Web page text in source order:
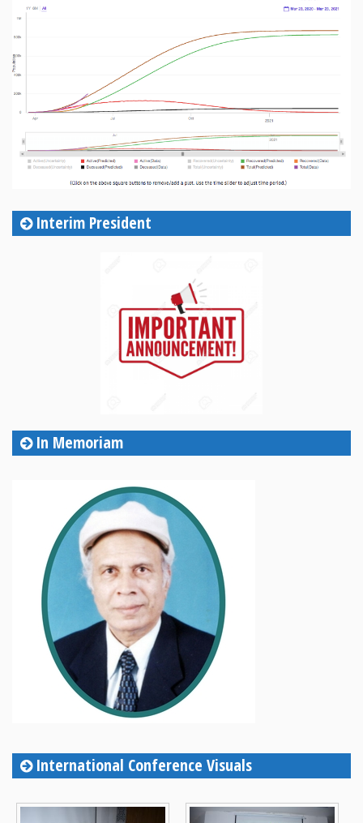
Interim President
In Memoriam
International Conference Visuals